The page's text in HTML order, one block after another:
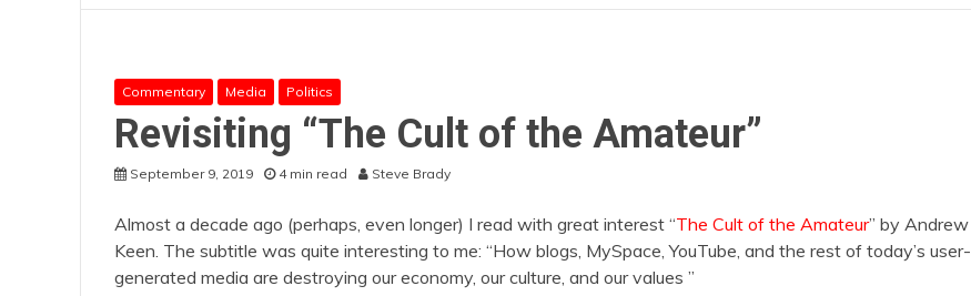
(or be a
Commentary Media Politics
Revisiting “The Cult of the Amateur”
September 9, 2019 4 min read Steve Brady
Almost a decade ago (perhaps, even longer) I read with great interest “The Cult of the Amateur” by Andrew
Keen. The subtitle was quite interesting to me: “How blogs, MySpace, YouTube, and the rest of today’s user-
generated media are destroying our economy, our culture, and our values ”